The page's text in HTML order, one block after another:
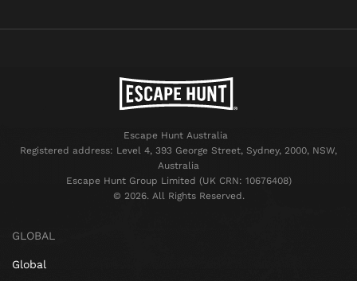
Escape Hunt Australia
Registered address: Level 4, 393 George Street, Sydney, 2000, NSW,
Australia
Escape Hunt Group Limited (UK CRN: 10676408)
©️ 2026. All Rights Reserved.
GLOBAL
Global